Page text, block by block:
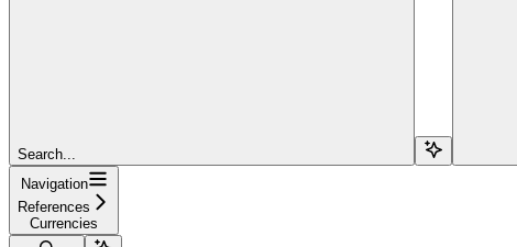
Search...
Navigation
References
Currencies